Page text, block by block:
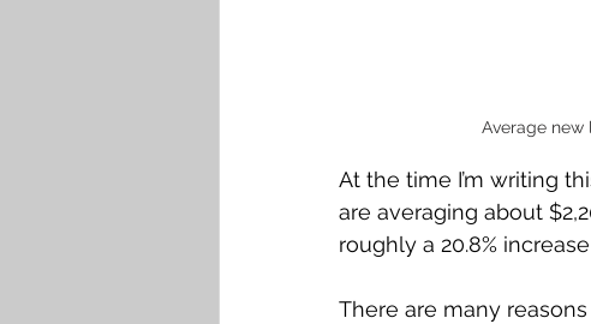
Average new
At the time I’m writing
are averaging about
roughly a 20.8%
There are many